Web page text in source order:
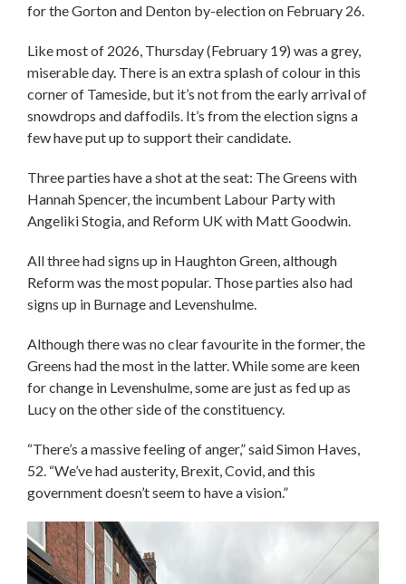
for the Gorton and Denton by-election on February 26.
Like most of 2026, Thursday (February 19) was a grey,
miserable day. There is an extra splash of colour in this
corner of Tameside, but it’s not from the early arrival of
snowdrops and daffodils. It’s from the election signs a
few have put up to support their candidate.
Three parties have a shot at the seat: The Greens with
Hannah Spencer, the incumbent Labour Party with
Angeliki Stogia, and Reform UK with Matt Goodwin.
All three had signs up in Haughton Green, although
Reform was the most popular. Those parties also had
signs up in Burnage and Levenshulme.
Although there was no clear favourite in the former, the
Greens had the most in the latter. While some are keen
for change in Levenshulme, some are just as fed up as
Lucy on the other side of the constituency.
“There’s a massive feeling of anger,” said Simon Haves,
52. “We’ve had austerity, Brexit, Covid, and this
government doesn’t seem to have a vision.”